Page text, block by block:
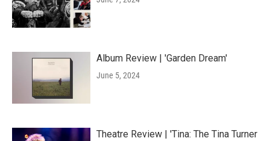
Album Review | 'Garden Dream'
June 5, 2024
Theatre Review | 'Tina: The Tina Turner